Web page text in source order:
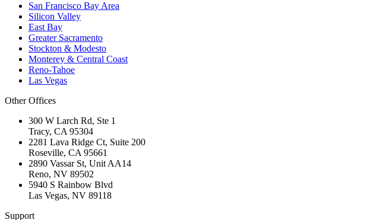
San Francisco Bay Area
Silicon Valley
East Bay
Greater Sacramento
Stockton & Modesto
Monterey & Central Coast
Reno-Tahoe
Las Vegas
Other Offices
300 W Larch Rd, Ste 1
Tracy, CA 95304
2281 Lava Ridge Ct, Suite 200
Roseville, CA 95661
2890 Vassar St, Unit AA14
Reno, NV 89502
5940 S Rainbow Blvd
Las Vegas, NV 89118
Support